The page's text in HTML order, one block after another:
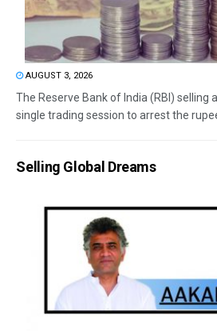
AUGUST 3, 2026
The Reserve Bank of India (RBI) selling
single trading session to arrest the
Selling Global Dreams